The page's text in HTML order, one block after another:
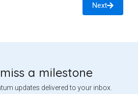
Next
a milestone
updates delivered to your inbox.